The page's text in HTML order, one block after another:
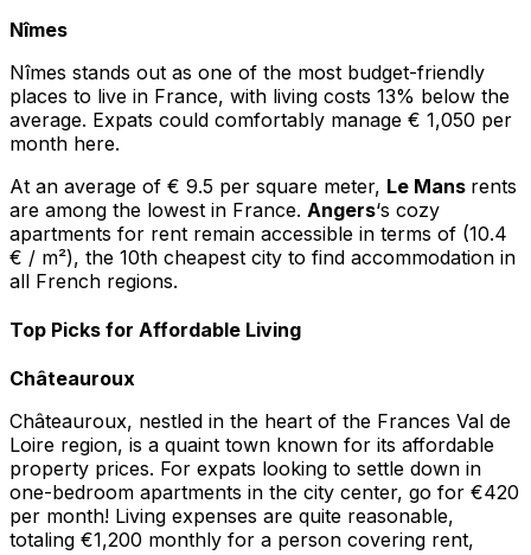
Nîmes
Nîmes stands out as one of the most budget-friendly
places to live in France, with living costs 13% below the
average. Expats could comfortably manage € 1,050 per
month here.
At an average of € 9.5 per square meter, Le Mans rents
are among the lowest in France. Angers‘s cozy
apartments for rent remain accessible in terms of (10.4
€ / m²), the 10th cheapest city to find accommodation in
all French regions.
Top Picks for Affordable Living
Châteauroux
Châteauroux, nestled in the heart of the Frances Val de
Loire region, is a quaint town known for its affordable
property prices. For expats looking to settle down in
one-bedroom apartments in the city center, go for €420
per month! Living expenses are quite reasonable,
totaling €1,200 monthly for a person covering rent,